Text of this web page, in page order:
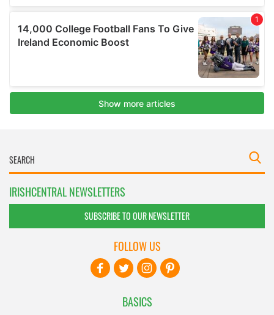
IRISHCENTRAL NEWSLETTERS
SUBSCRIBE TO OUR NEWSLETTER
BASICS
FOLLOW US